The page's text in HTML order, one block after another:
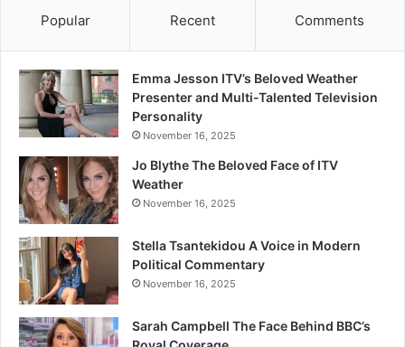
Popular Recent Comments
Emma Jesson ITV’s Beloved Weather
Presenter and Multi-Talented Television
Personality
November 16, 2025
Jo Blythe The Beloved Face of ITV
Weather
November 16, 2025
Stella Tsantekidou A Voice in Modern
Political Commentary
November 16, 2025
Sarah Campbell The Face Behind BBC’s